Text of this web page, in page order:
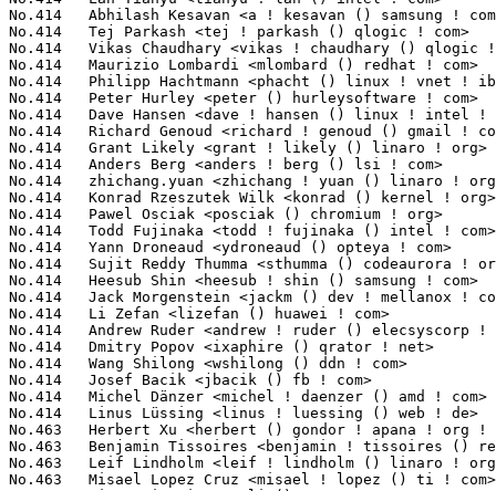
Lindholm <leif ! lindholm () linaro ! org>                  5(0.04%)	@Linaro                          @Unknown
No.463	 Misael Lopez Cruz <misael ! lopez () ti ! com>                   5(0.04%)	@Texas Instruments               @Unknown
No.463	 Qipan Li <qipan ! li () csr ! com>                               5(0.04%)	@CSR                             @Chinese
No.463	 Paul Gortmaker <paul ! gortmaker () windriver ! com>             5(0.04%)	@Intel                           @Netherlander
No.463	 Alexander Stein <alexanders83 () web ! de>                       5(0.04%)	@Unknown                         @German
No.463	 Sonic Zhang <sonic ! zhang () analog ! com>                      5(0.04%)	@Analog Devices                  @Chinese
No.463	 Martin Kepplinger <martink () posteo ! de>                       5(0.04%)	@Hobbyists                       @German
No.463	 Lukas Czerner <lczerner () redhat ! com>                         5(0.04%)	@Red Hat                         @German
No.463	 Haiyang Zhang <haiyangz () microsoft ! com>                      5(0.04%)	@Microsoft                       @Chinese
No.463	 Mathias Krause <minipli () googlemail ! com>                     5(0.04%)	@Unknown                         @Unknown
No.463	 Joel Fernandes <joelf () ti ! com>                               5(0.04%)	@Texas Instruments               @Unknown
No.463	 Alexey Charkov <alchark () gmail ! com>                          5(0.04%)	@Hobbyists                       @Unknown
No.463	 Barry Song <21cnbao () gmail ! com>                              5(0.04%)	@CSR                             @Chinese
No.463	 Xiao Guangrong <xiaoguangrong ! eric () gmail ! com>             5(0.04%)	@IBM                             @Chinese
No.463	 Olivier Sobrie <olivier () sobrie ! be>                          5(0.04%)	@Unknown                         @Belgian
No.463	 Paul McQuade <tungstentide () gmail ! com>                       5(0.04%)	@Unknown                         @Unknown
No.463	 Toby Smith <toby () tismith ! id ! au>                           5(0.04%)	@Unknown                         @Australian
No.463	 Oleg Drokin <green () linuxhacker ! ru>                          5(0.04%)	@Oracle                          @Russian
No.463	 Shahed Shaikh <shahed ! shaikh () qlogic ! com>                  5(0.04%)	@QLogic                          @Unknown
No.463	 Cong Wang <cwang () twopensource ! com>                          5(0.04%)	@Unknown                         @Chinese
No.463	 Michael Neuling <mneuling () au1 ! ibm ! com>                    5(0.04%)	@IBM                             @Australian
No.463	 Roger Tseng <rogerable () realtek ! com>                         5(0.04%)	@Realtek                         @Chinese
No.463	 Sebastian Andrzej Siewior <bigeasy () linutronix ! de>           5(0.04%)	@Linutronix                      @German
No.463	 Jean Pihet <jean ! pihet () linaro ! org>                        5(0.04%)	@Linaro                          @Belgian
No.463	 Benjamin LaHaise <bcrl () kvack ! org>                           5(0.04%)	@Intel                           @Unknown
No.463	 Adam Lee <adam ! lee () canonical ! com>                         5(0.04%)	@Canonical                       @Unknown
No.463	 Hongbo Zhang <hongbo ! zhang () freescale ! com>                 5(0.04%)	@Freescale                       @Chinese
No.463	 Alexander Popov <a13xp0p0v88 () gmail ! com>                     5(0.04%)	@Unknown                         @Unknown
No.463	 Jun Tian <jun ! j ! tian () intel ! com>                         5(0.04%)	@Intel                           @Unknown
No.463	 Pali Rohár <pali ! rohar () gmail ! com>                        5(0.04%)	@Hobbyists                       @Unknown
No.463	 Chen-Yu Tsai <wens () csie ! org>                                5(0.04%)	@Unknown                         @Unknown
No.463	 Emilio López <emilio () elopez ! com ! ar>                      5(0.04%)	@Unknown                         @Argentine
No.463	 Dave Gerlach <d-gerlach () ti ! com>                             5(0.04%)	@Texas Instruments               @Unknown
No.463	 Toralf Förster <toralf ! foerster () gmx ! de>                  5(0.04%)	@Hobbyists                       @German
No.463	 Srivatsa S. Bhat <srivatsa ! bhat () linux ! vnet ! ibm ! com>   5(0.04%)	@IBM                             @Unknown
No.463	 Beniamino Galvani <b ! galvani () gmail ! com>                   5(0.04%)	@Unknown                         @Unknown
No.463	 Nicolas Ferre <nicolas ! ferre () atmel ! com>                   5(0.04%)	@Atmel                           @French
No.463	 Rajesh Borundia <rajesh ! borundia () qlogic ! com>              5(0.04%)	@QLogic                          @Unknown
No.463	 Sathya Perla <sathyap () serverengines ! com>                    5(0.04%)	@Emulex                          @Indian
No.463	 Kalesh AP <kalesh ! purayil () emulex ! com>                     5(0.04%)	@Emulex                          @Unknown
No.463	 wangweidong <wangweidong1 () huawei ! com>                       5(0.04%)	@Huawei                          @Chinese
No.463	 Zhangfei Gao <zhangfei ! gao () linaro ! org>                    5(0.04%)	@Linaro                          @Chinese
No.463	 George Spelvin <linux () horizon ! com>                          5(0.04%)	@Science Horizons, Inc.          @Unknown
No.463	 hujianyang <hujianyang () huawei ! com>                          5(0.04%)	@Huawei                          @Chinese
No.463	 Hante Meuleman <meuleman () broadcom ! com>                      5(0.04%)	@Broadcom                        @Unknown
No.463	 Yuchung Cheng <ycheng () google ! com>                           5(0.04%)	@Google                          @Chinese
No.463	 Eyal Perry <eyalpe () mellanox ! com>                            5(0.04%)	@Mellanox Technologies           @Unknown
No.463	 Octavian Purdila <octavian ! purdila () intel !